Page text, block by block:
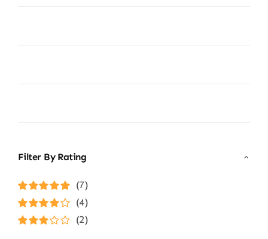
Filter By Rating
Rated5out of
(7)
Rated4
(4)
(2)